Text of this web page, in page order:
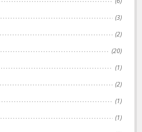
(3)
(2)
(20)
(1)
(2)
(1)
(1)